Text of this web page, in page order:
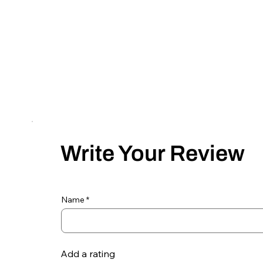
Write Your Review
Name
Add a rating